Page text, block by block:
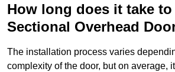
How long does it take
Sectional Overhead
The installation process varies
complexity of the door, but on average,